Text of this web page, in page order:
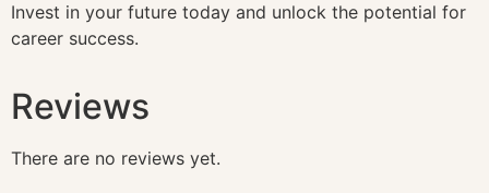
Invest in your future today and unlock the potential for
career success.
Reviews
There are no reviews yet.